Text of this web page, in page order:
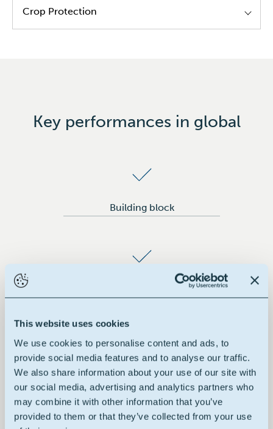
This website uses cookies
We use cookies to personalise content and ads, to
provide social media features and to analyse our traffic.
We also share information about your use of our site with
our social media, advertising and analytics partners who
may combine it with other information that you’ve
provided to them or that they’ve collected from your use
Crop Protection
Tobacco
Key performances in global
Building block
Green hydrophilic solvent
Odorless & colorless